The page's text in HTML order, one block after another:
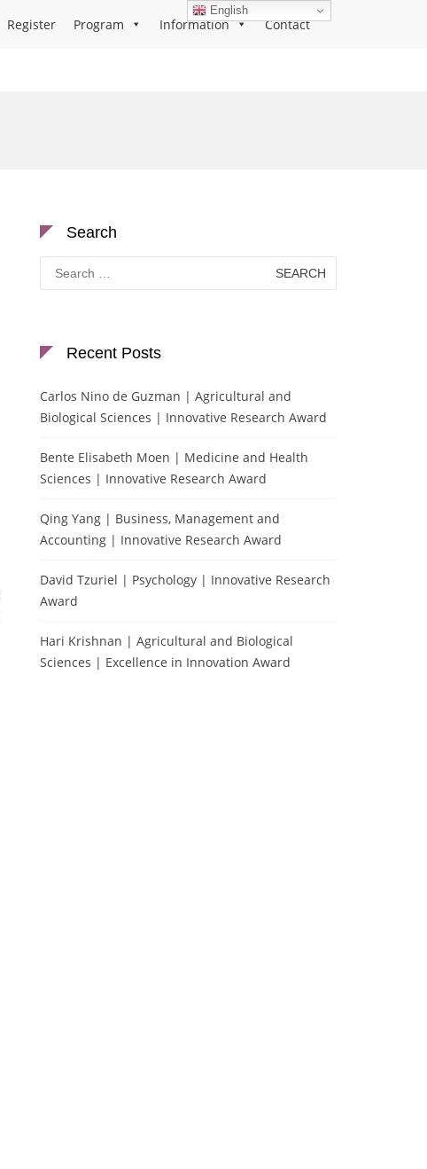
Register Program Information Contact
Search
Search
for:
Recent Posts
Carlos Nino de Guzman | Agricultural and
Biological Sciences | Innovative Research Award
Bente Elisabeth Moen | Medicine and Health
Sciences | Innovative Research Award
Qing Yang | Business, Management and
Accounting | Innovative Research Award
David Tzuriel | Psychology | Innovative Research
Award
Hari Krishnan | Agricultural and Biological
Sciences | Excellence in Innovation Award
English